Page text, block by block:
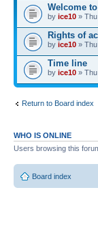
Welcome
by ice10 »
Rights of
by ice10 »
Time line
by ice10 »
Return to Board index
WHO IS ONLINE
Users browsing this
Board index